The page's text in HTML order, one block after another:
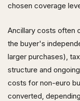
chosen coverage
Ancillary costs often
the buyer's
larger purchases),
structure and
costs for non-euro
converted,